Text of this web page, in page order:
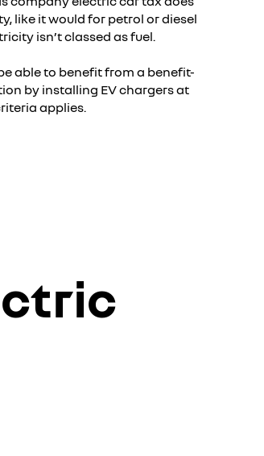
like it would for petrol or diesel
isn’t classed as fuel.
able to benefit from a benefit-
by installing EV chargers at
applies.